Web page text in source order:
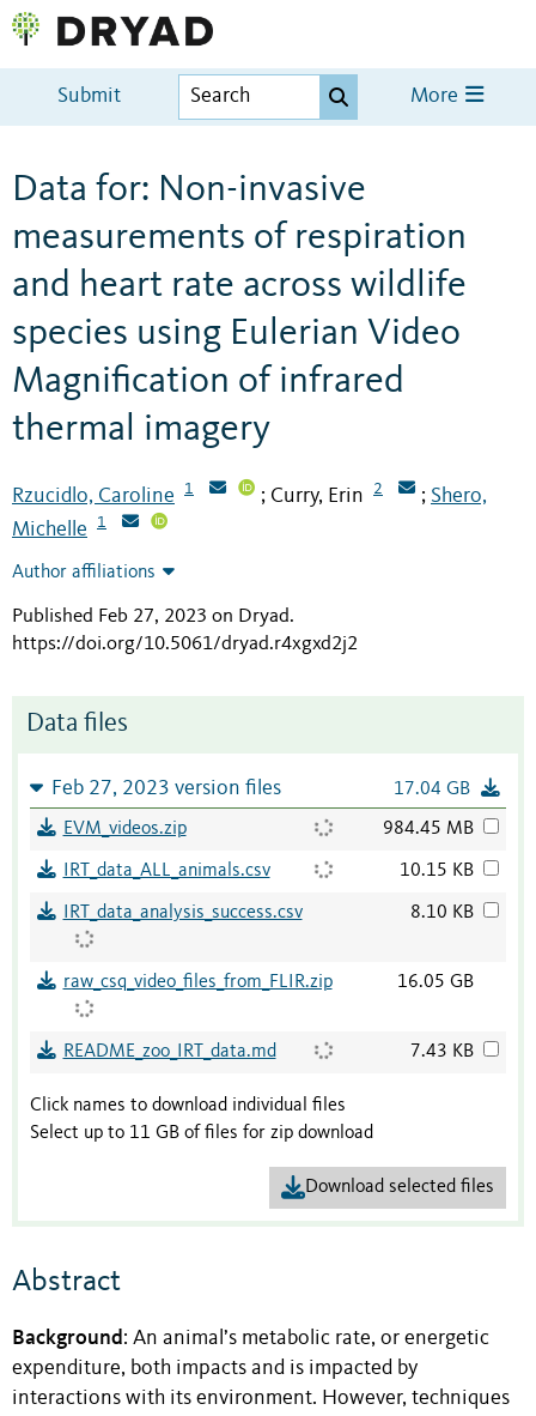
Submit More
Data for: Non-invasive
measurements of respiration
and heart rate across wildlife
species using Eulerian Video
Magnification of infrared
thermal imagery
Rzucidlo, Caroline 1 ; Curry, Erin 2 ; Shero,
Michelle
1
Author affiliations
Published Feb 27, 2023 on Dryad.
https://doi.org/10.5061/dryad.r4xgxd2j2
Data files
Feb 27, 2023 version files 17.04 GB
EVM_videos.zip 984.45 MB
IRT_data_ALL_animals.csv 10.15 KB
IRT_data_analysis_success.csv 8.10 KB
raw_csq_video_files_from_FLIR.zip 16.05 GB
README_zoo_IRT_data.md 7.43 KB
Click names to download individual files
Select up to 11 GB of files for zip download
Download selected files
Abstract
Background: An animal’s metabolic rate, or energetic
expenditure, both impacts and is impacted by
interactions with its environment. However, techniques